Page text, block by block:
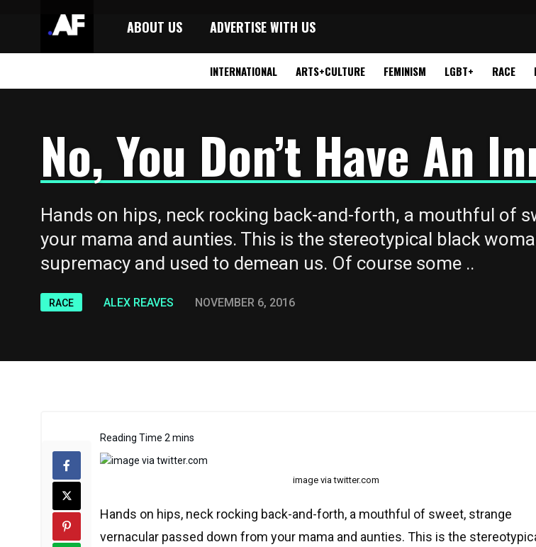
ABOUT US ADVERTISE WITH US
INTERNATIONAL ARTS+CULTURE FEMINISM LGBT+ RACE
No, You Don’t Have An
Hands on hips, neck rocking back-and-forth, a mouthful of
your mama and aunties. This is the stereotypical black
supremacy and used to demean us. Of course some ..
RACE ALEX REAVES NOVEMBER 6, 2016
image via twitter.com
Hands on hips, neck rocking back-and-forth, a mouthful of sweet, strange
vernacular passed down from your mama and aunties. This is the